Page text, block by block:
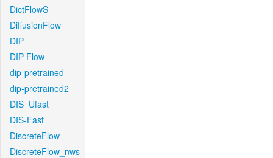
DictFlowS
DiffusionFlow
DIP
DIP-Flow
dip-pretrained
dip-pretrained2
DIS_Ufast
DIS-Fast
DiscreteFlow
DiscreteFlow_nws